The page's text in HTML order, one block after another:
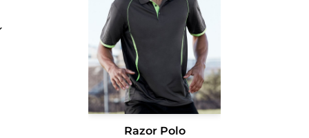
Razor Polo